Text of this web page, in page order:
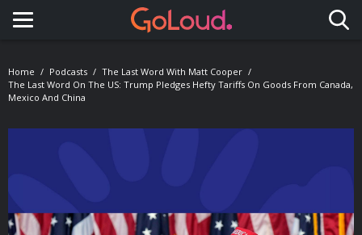
Toggle navigation
Home Podcasts
The Last Word With Matt Cooper
The Last Word On The US: Trump Pledges Hefty Tariffs On Goods From Canada,
Mexico And China